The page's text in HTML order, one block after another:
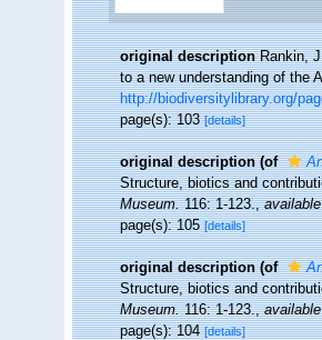
original description Rankin,
to a new understanding of the
http://biodiversitylibrary.org/
page(s): 103[details]
original description (of
Structure, biotics and
Museum.116: 1-123.,
page(s): 105[details]
original description (of
Structure, biotics and
Museum.116: 1-123.,
page(s): 104[details]